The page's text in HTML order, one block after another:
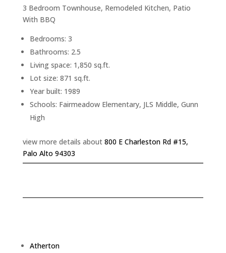
3 Bedroom Townhouse, Remodeled Kitchen, Patio
With BBQ
Bedrooms: 3
Bathrooms: 2.5
Living space: 1,850 sq.ft.
Lot size: 871 sq.ft.
Year built: 1989
Schools: Fairmeadow Elementary, JLS Middle, Gunn
High
view more details about 800 E Charleston Rd #15,
Palo Alto 94303
Atherton